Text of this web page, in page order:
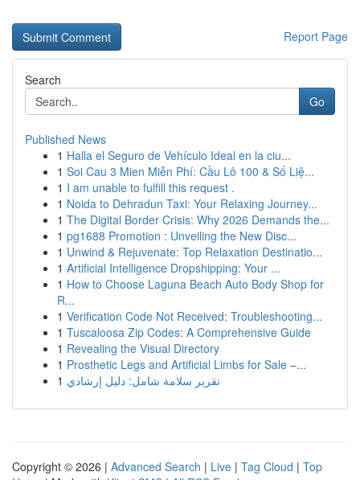
Report Page
Search
Go
Published News
1 Halla el Seguro de Vehículo Ideal en la ciu...
1 Soi Cau 3 Mien Miễn Phí: Cầu Lô 100 & Số Liệ...
1 I am unable to fulfill this request .
1 Noida to Dehradun Taxi: Your Relaxing Journey...
1 The Digital Border Crisis: Why 2026 Demands the...
1 pg1688 Promotion : Unveiling the New Disc...
1 Unwind & Rejuvenate: Top Relaxation Destinatio...
1 Artificial Intelligence Dropshipping: Your ...
1 How to Choose Laguna Beach Auto Body Shop for
R...
1 Verification Code Not Received: Troubleshooting...
1 Tuscaloosa Zip Codes: A Comprehensive Guide
1 Revealing the Visual Directory
1 Prosthetic Legs and Artificial Limbs for Sale –...
1 تقرير سلامة شامل: دليل إرشادي
Copyright © 2026 | Advanced Search | Live | Tag Cloud | Top